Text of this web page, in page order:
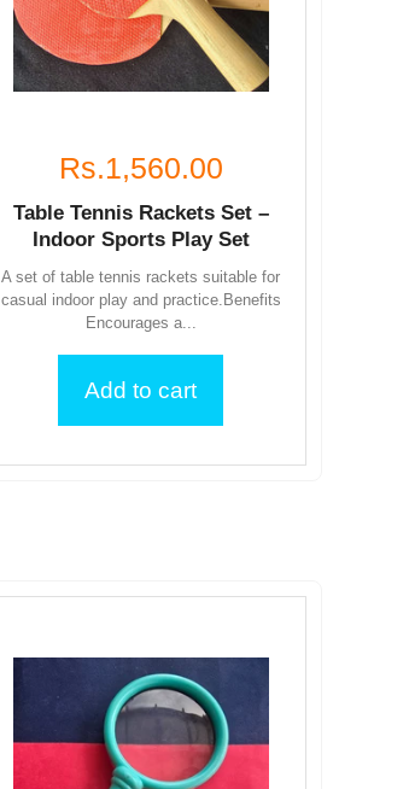
Rs.1,560.00
Table Tennis Rackets Set –
Indoor Sports Play Set
A set of table tennis rackets suitable for
casual indoor play and practice.Benefits
Encourages a...
Add to cart